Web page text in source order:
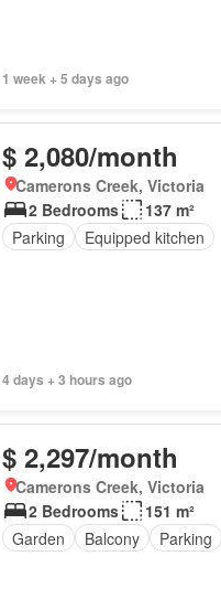
1 week + 5 days ago
$ 2,080/month
Camerons Creek, Victoria
2 Bedrooms
137 m²
Parking
Equipped kitchen
4 days + 3 hours ago
$ 2,297/month
Camerons Creek, Victoria
2 Bedrooms
151 m²
Garden
Balcony Parking